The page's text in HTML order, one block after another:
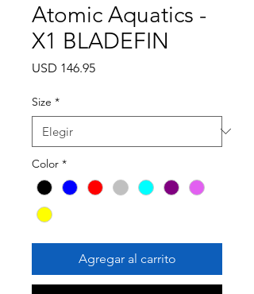
Atomic Aquatics -
X1 BLADEFIN
USD 146.95Precio
Size *
Color *
Agregar al carrito